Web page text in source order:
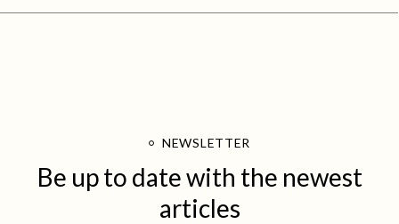
NEWSLETTER
Be up to date with the newest
articles